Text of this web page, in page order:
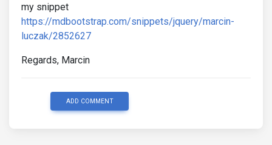
my snippet
https://mdbootstrap.com/snippets/jquery/marcin-
luczak/2852627
Regards, Marcin
ADD COMMENT